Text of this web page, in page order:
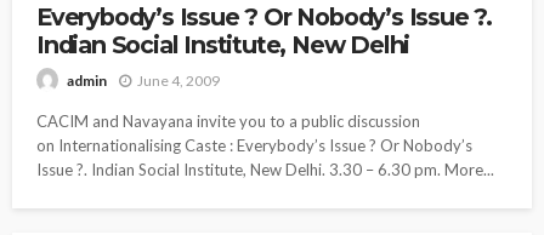
Everybody’s Issue ? Or Nobody’s Issue ?.
Indian Social Institute, New Delhi
admin June 4, 2009
CACIM and Navayana invite you to a public discussion
on Internationalising Caste : Everybody’s Issue ? Or Nobody’s
Issue ?. Indian Social Institute, New Delhi. 3.30 – 6.30 pm. More...